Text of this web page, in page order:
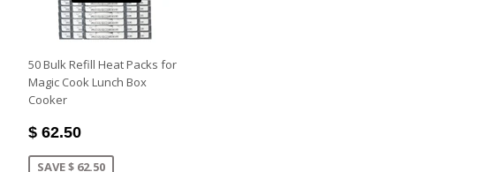
50 Bulk Refill Heat Packs for
Magic Cook Lunch Box
Cooker
$ 62.50
SAVE $ 62.50